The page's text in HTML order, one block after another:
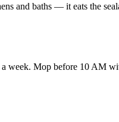
and baths — it eats the
week. Mop before 10 AM